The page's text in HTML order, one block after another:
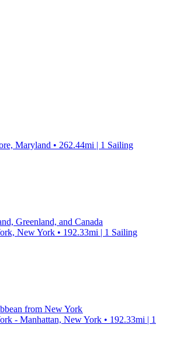
Maryland • 262.44mi | 1 Sailing
Greenland, and Canada
New York • 192.33mi | 1 Sailing
from New York
- Manhattan, New York • 192.33mi | 1